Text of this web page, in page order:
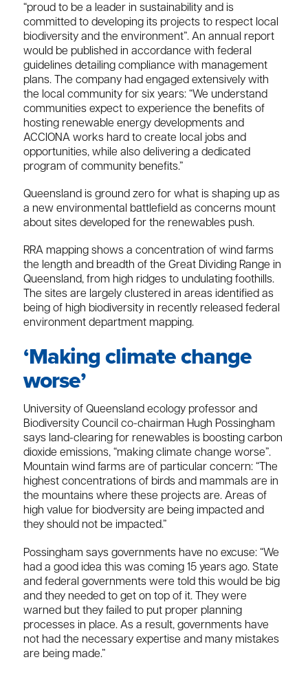
“proud to be a leader in sustainability and is
committed to developing its projects to respect local
biodiversity and the environment”. An annual report
would be published in accordance with federal
guidelines detailing compliance with management
plans. The company had engaged extensively with
the local community for six years: “We understand
communities expect to experience the benefits of
hosting renewable energy developments and
ACCIONA works hard to create local jobs and
opportunities, while also delivering a dedicated
program of community benefits.”
Queensland is ground zero for what is shaping up as
a new environmental battlefield as concerns mount
about sites developed for the renewables push.
RRA mapping shows a concentration of wind farms
the length and breadth of the Great Dividing Range in
Queensland, from high ridges to undulating foothills.
The sites are largely clustered in areas identified as
being of high biodiversity in recently released federal
environment department mapping.
‘Making climate change
worse’
University of Queensland ecology professor and
Biodiversity Council co-chairman Hugh Possingham
says land-clearing for renewables is boosting carbon
dioxide emissions, “making climate change worse”.
Mountain wind farms are of particular concern: “The
highest concentrations of birds and mammals are in
the mountains where these projects are. Areas of
high value for biodversity are being impacted and
they should not be impacted.”
Possingham says governments have no excuse: “We
had a good idea this was coming 15 years ago. State
and federal governments were told this would be big
and they needed to get on top of it. They were
warned but they failed to put proper planning
processes in place. As a result, governments have
not had the necessary expertise and many mistakes
are being made.”